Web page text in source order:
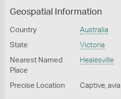
Geospatial Information
Country Australia
State Victoria
Nearest Named
Place
Healesville
Precise Location Captive,